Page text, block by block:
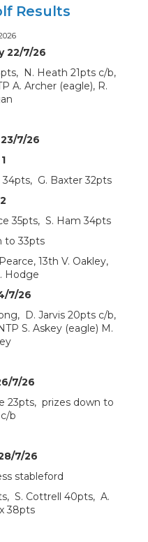
Results
22/7/26
N. Heath 21pts c/b,
A. Archer (eagle), R.
7/26
G. Baxter 32pts
35pts, S. Ham 34pts
to 33pts
13th V. Oakley,
Hodge
7/26
D. Jarvis 20pts c/b,
S. Askey (eagle) M.
7/26
23pts, prizes down to
b
7/26
stableford
S. Cottrell 40pts, A.
38pts